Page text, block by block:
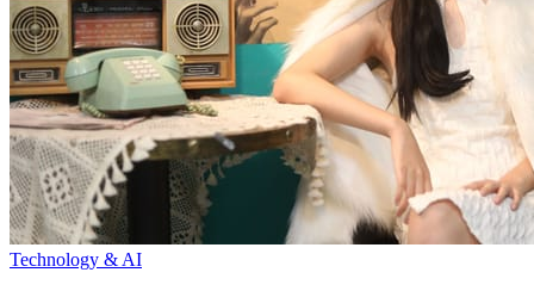
Technology & AI